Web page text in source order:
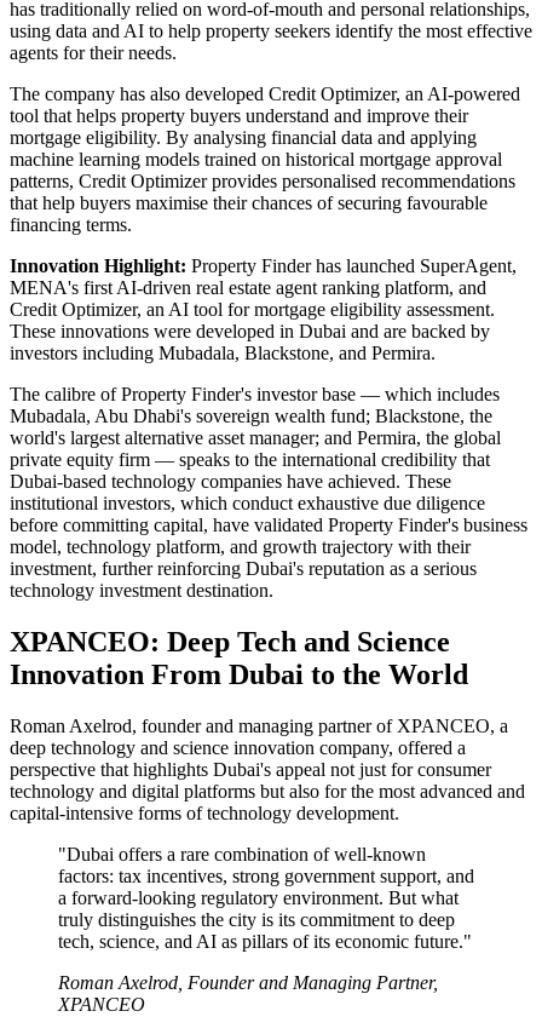
has traditionally relied on word-of-mouth and personal relationships,
using data and AI to help property seekers identify the most effective
agents for their needs.
The company has also developed Credit Optimizer, an AI-powered
tool that helps property buyers understand and improve their
mortgage eligibility. By analysing financial data and applying
machine learning models trained on historical mortgage approval
patterns, Credit Optimizer provides personalised recommendations
that help buyers maximise their chances of securing favourable
financing terms.
Innovation Highlight: Property Finder has launched SuperAgent,
MENA's first AI-driven real estate agent ranking platform, and
Credit Optimizer, an AI tool for mortgage eligibility assessment.
These innovations were developed in Dubai and are backed by
investors including Mubadala, Blackstone, and Permira.
The calibre of Property Finder's investor base — which includes
Mubadala, Abu Dhabi's sovereign wealth fund; Blackstone, the
world's largest alternative asset manager; and Permira, the global
private equity firm — speaks to the international credibility that
Dubai-based technology companies have achieved. These
institutional investors, which conduct exhaustive due diligence
before committing capital, have validated Property Finder's business
model, technology platform, and growth trajectory with their
investment, further reinforcing Dubai's reputation as a serious
technology investment destination.
XPANCEO: Deep Tech and Science
Innovation From Dubai to the World
Roman Axelrod, founder and managing partner of XPANCEO, a
deep technology and science innovation company, offered a
perspective that highlights Dubai's appeal not just for consumer
technology and digital platforms but also for the most advanced and
capital-intensive forms of technology development.
"Dubai offers a rare combination of well-known
factors: tax incentives, strong government support, and
a forward-looking regulatory environment. But what
truly distinguishes the city is its commitment to deep
tech, science, and AI as pillars of its economic future."
Roman Axelrod, Founder and Managing Partner,
XPANCEO